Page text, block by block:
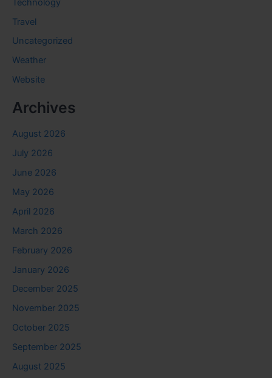
Technology
Travel
Uncategorized
Weather
Website
Archives
August 2026
July 2026
June 2026
May 2026
April 2026
March 2026
February 2026
January 2026
December 2025
November 2025
October 2025
September 2025
August 2025